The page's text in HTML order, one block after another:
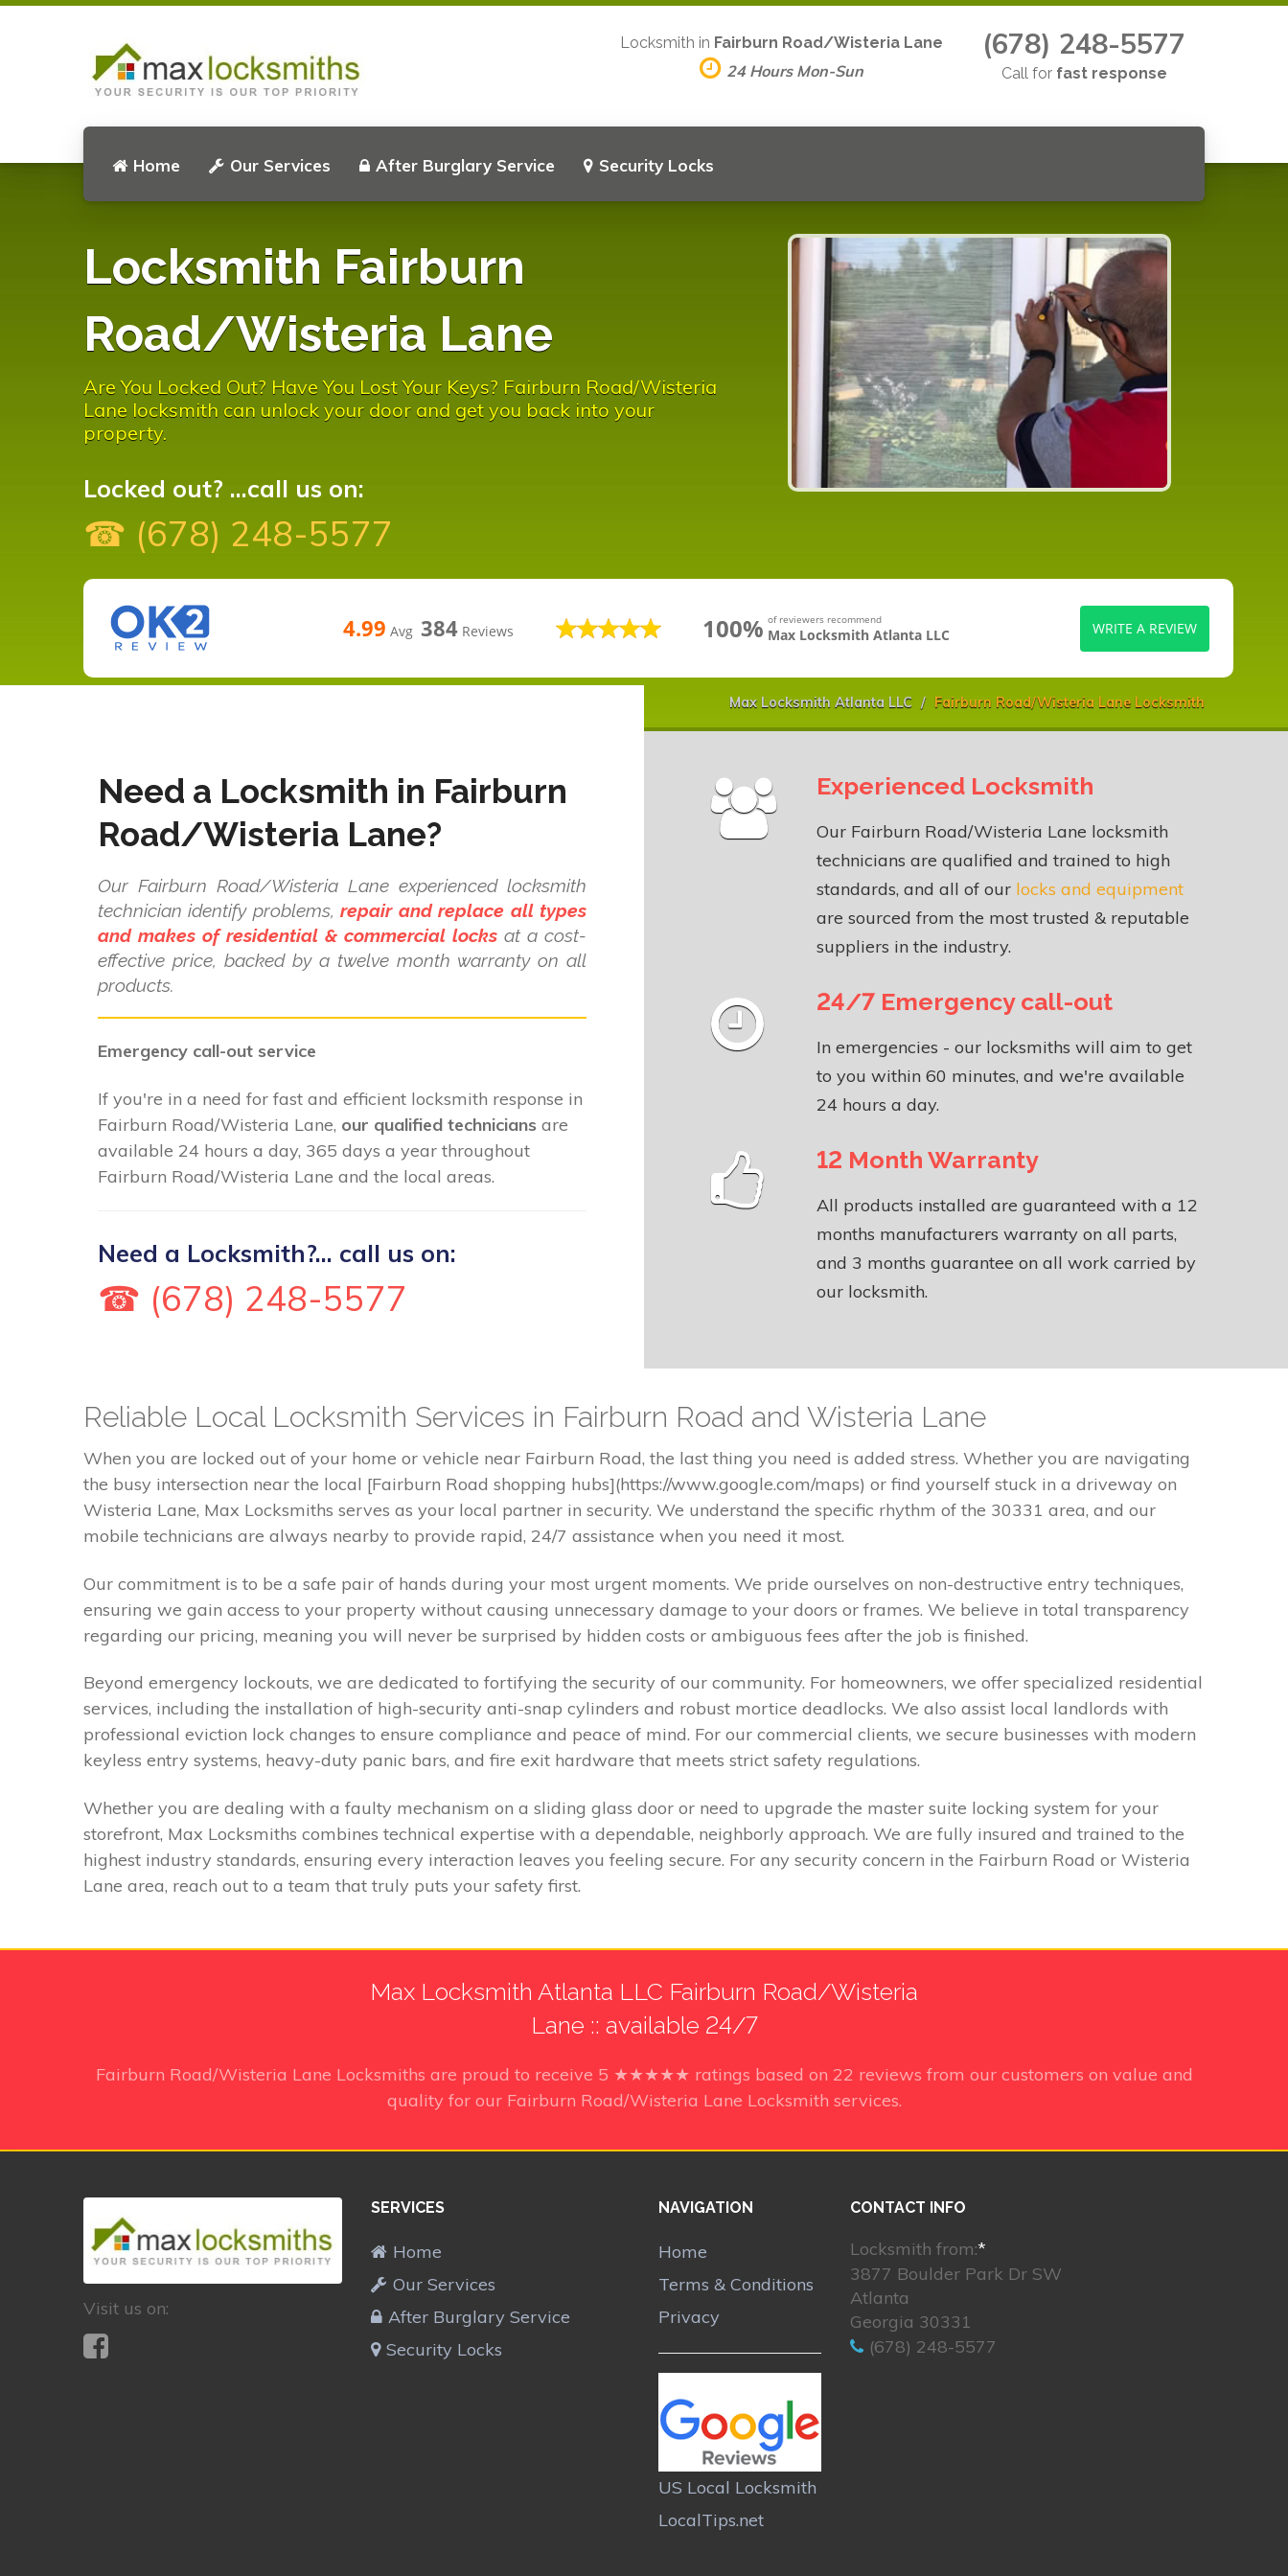
Home Our Services After Burglary Service Security Locks
Locksmith in Fairburn Road/Wisteria Lane
24 Hours Mon-Sun
(678) 248-5577
Call for fast response
Locksmith Fairburn
Road/Wisteria Lane
Are You Locked Out? Have You Lost Your Keys? Fairburn Road/Wisteria
Lane locksmith can unlock your door and get you back into your
property.
Locked out? ...call us on:
☎ (678) 248-5577
4.99 Avg 384 Reviews 100% of reviewers recommend
Max Locksmith Atlanta LLC WRITE A REVIEW
Max Locksmith Atlanta LLC Fairburn Road/Wisteria Lane Locksmith
Need a Locksmith in Fairburn
Road/Wisteria Lane?
Our Fairburn Road/Wisteria Lane experienced locksmith
technician identify problems,repair and replace all types
and makes of residential & commercial locks at a cost-
effective price, backed by a twelve month warranty on all
products.
Emergency call-out service
If you're in a need for fast and efficient locksmith response in
Fairburn Road/Wisteria Lane, our qualified technicians are
available 24 hours a day, 365 days a year throughout
Fairburn Road/Wisteria Lane and the local areas.
Need a Locksmith?... call us on:
☎ (678) 248-5577
Experienced Locksmith
Our Fairburn Road/Wisteria Lane locksmith
technicians are qualified and trained to high
standards, and all of our locks and equipment
are sourced from the most trusted & reputable
suppliers in the industry.
24/7 Emergency call-out
In emergencies - our locksmiths will aim to get
to you within 60 minutes, and we're available
24 hours a day.
12 Month Warranty
All products installed are guaranteed with a 12
months manufacturers warranty on all parts,
and 3 months guarantee on all work carried by
our locksmith.
Reliable Local Locksmith Services in Fairburn Road and Wisteria Lane
When you are locked out of your home or vehicle near Fairburn Road, the last thing you need is added stress. Whether you are navigating
the busy intersection near the local [Fairburn Road shopping hubs](https://www.google.com/maps) or find yourself stuck in a driveway on
Wisteria Lane, Max Locksmiths serves as your local partner in security. We understand the specific rhythm of the 30331 area, and our
mobile technicians are always nearby to provide rapid, 24/7 assistance when you need it most.
Our commitment is to be a safe pair of hands during your most urgent moments. We pride ourselves on non-destructive entry techniques,
ensuring we gain access to your property without causing unnecessary damage to your doors or frames. We believe in total transparency
regarding our pricing, meaning you will never be surprised by hidden costs or ambiguous fees after the job is finished.
Beyond emergency lockouts, we are dedicated to fortifying the security of our community. For homeowners, we offer specialized residential
services, including the installation of high-security anti-snap cylinders and robust mortice deadlocks. We also assist local landlords with
professional eviction lock changes to ensure compliance and peace of mind. For our commercial clients, we secure businesses with modern
keyless entry systems, heavy-duty panic bars, and fire exit hardware that meets strict safety regulations.
Whether you are dealing with a faulty mechanism on a sliding glass door or need to upgrade the master suite locking system for your
storefront, Max Locksmiths combines technical expertise with a dependable, neighborly approach. We are fully insured and trained to the
highest industry standards, ensuring every interaction leaves you feeling secure. For any security concern in the Fairburn Road or Wisteria
Lane area, reach out to a team that truly puts your safety first.
Max Locksmith Atlanta LLC Fairburn Road/Wisteria
Lane :: available 24/7
Fairburn Road/Wisteria Lane Locksmiths are proud to receive 5 ★★★★★ ratings based on 22 reviews from our customers on value and
quality for our Fairburn Road/Wisteria Lane Locksmith services.
Visit us on:
SERVICES
Home
Our Services
After Burglary Service
Security Locks
NAVIGATION
Home
Terms & Conditions
Privacy
US Local Locksmith
LocalTips.net
CONTACT INFO
Locksmith from:*
3877 Boulder Park Dr SW
Atlanta
Georgia 30331
(678) 248-5577